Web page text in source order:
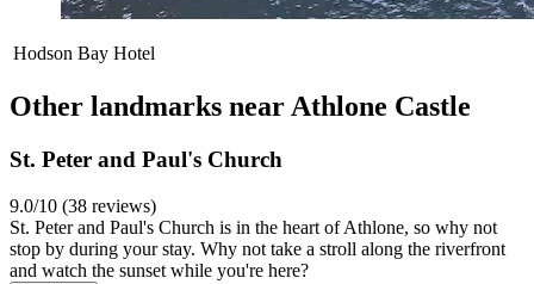
Hodson Bay Hotel
Other landmarks near Athlone Castle
St. Peter and Paul's Church
9.0/10 (38 reviews)
St. Peter and Paul's Church is in the heart of Athlone, so why not
stop by during your stay. Why not take a stroll along the riverfront
and watch the sunset while you're here?